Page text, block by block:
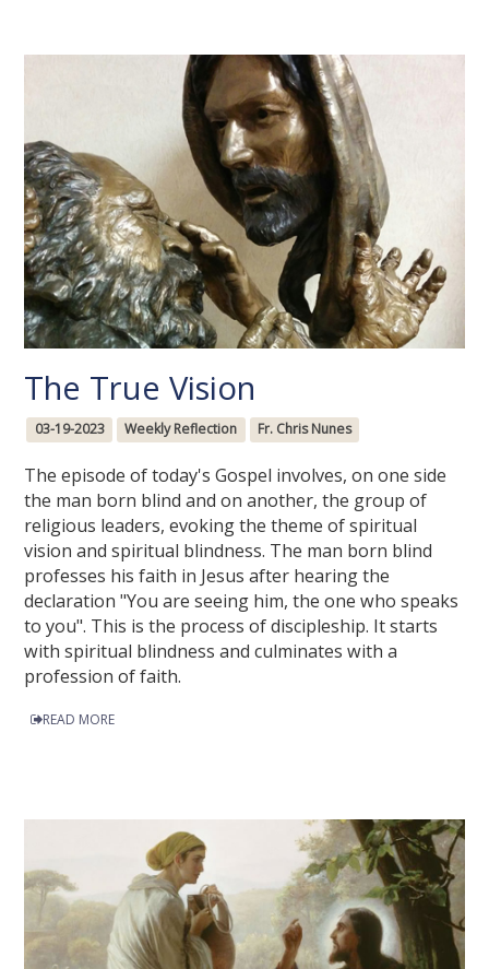
The True Vision
03-19-2023 Weekly Reflection Fr. Chris Nunes
The episode of today's Gospel involves, on one side
the man born blind and on another, the group of
religious leaders, evoking the theme of spiritual
vision and spiritual blindness. The man born blind
professes his faith in Jesus after hearing the
declaration "You are seeing him, the one who speaks
to you". This is the process of discipleship. It starts
with spiritual blindness and culminates with a
profession of faith.
READ MORE